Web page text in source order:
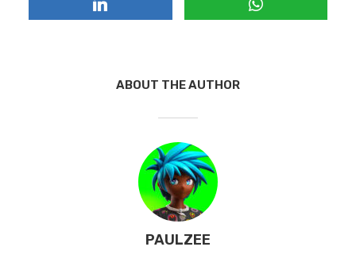
ABOUT THE AUTHOR
PAULZEE